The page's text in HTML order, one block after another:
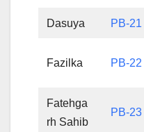
Dasuya PB-21
Fazilka PB-22
Fatehga
rh Sahib
PB-23